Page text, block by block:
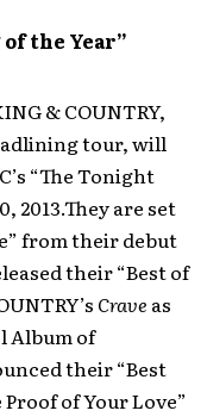
the Year”
& COUNTRY,
tour, will
“The Tonight
2013.They are set
from their debut
their “Best of
Crave as
Album of
their “Best
Proof of Your Love”